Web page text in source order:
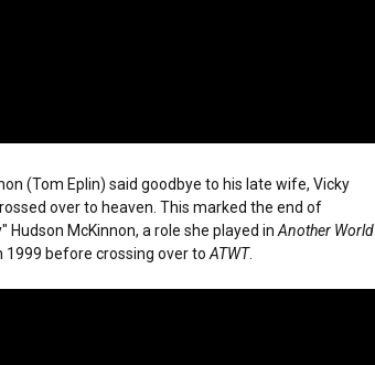
(Tom Eplin) said goodbye to his late wife, Vicky
over to heaven. This marked the end of
Hudson McKinnon, a role she played inAnother World
1999 before crossing over toATWT.